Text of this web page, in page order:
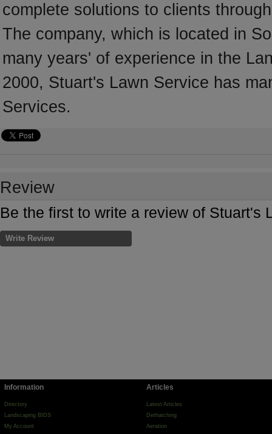
complete solutions to clients
The company, which is located in
many years' of experience in the
2000, Stuart's Lawn Service has
Services.
Review
Be the first to write a review of Stuart's
Write Review
Information
Directory
Landscaping BIDS
My Account
Articles
Latest Articles
Dethatching
Aeration